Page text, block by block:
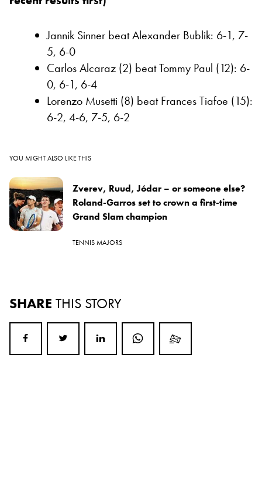
Jannik Sinner beat Alexander Bublik: 6-1, 7-
5, 6-0
Carlos Alcaraz (2) beat Tommy Paul (12): 6-
0, 6-1, 6-4
Lorenzo Musetti (8) beat Frances Tiafoe (15):
6-2, 4-6, 7-5, 6-2
YOU MIGHT ALSO LIKE THIS
Zverev, Ruud, Jódar – or someone else?
Roland-Garros set to crown a first-time
Grand Slam champion
TENNIS MAJORS
SHARE THIS STORY